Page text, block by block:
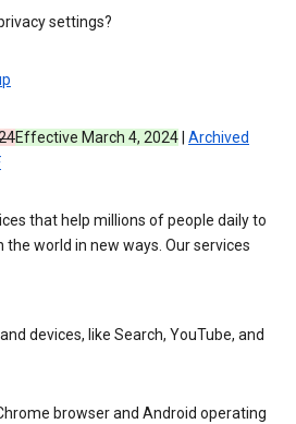
settings?
Effective March 4, 2024 Archived
that help millions of people daily to
world in new ways. Our services
devices, like Search, YouTube, and
browser and Android operating